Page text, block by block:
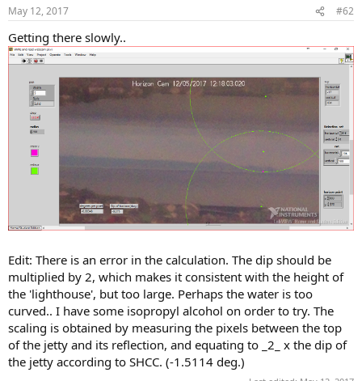
May 12, 2017 #62
Getting there slowly..
Edit: There is an error in the calculation. The dip should be
multiplied by 2, which makes it consistent with the height of
the 'lighthouse', but too large. Perhaps the water is too
curved.. I have some isopropyl alcohol on order to try. The
scaling is obtained by measuring the pixels between the top
of the jetty and its reflection, and equating to _2_ x the dip of
the jetty according to SHCC. (-1.5114 deg.)